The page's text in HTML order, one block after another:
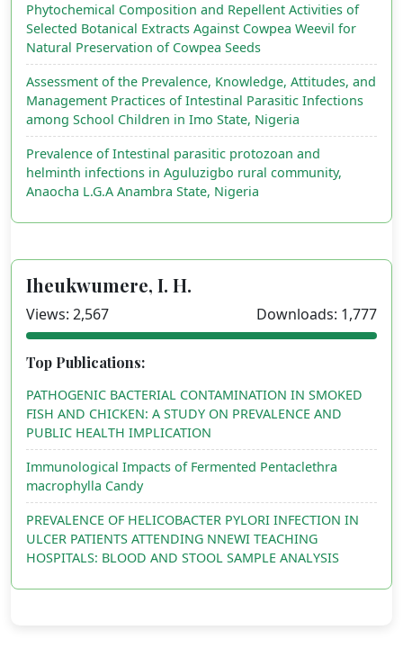
Phytochemical Composition and Repellent Activities of
Selected Botanical Extracts Against Cowpea Weevil for
Natural Preservation of Cowpea Seeds
Assessment of the Prevalence, Knowledge, Attitudes, and
Management Practices of Intestinal Parasitic Infections
among School Children in Imo State, Nigeria
Prevalence of Intestinal parasitic protozoan and
helminth infections in Aguluzigbo rural community,
Anaocha L.G.A Anambra State, Nigeria
Iheukwumere, I. H.
Views: 2,567 Downloads: 1,777
Top Publications:
PATHOGENIC BACTERIAL CONTAMINATION IN SMOKED
FISH AND CHICKEN: A STUDY ON PREVALENCE AND
PUBLIC HEALTH IMPLICATION
Immunological Impacts of Fermented Pentaclethra
macrophylla Candy
PREVALENCE OF HELICOBACTER PYLORI INFECTION IN
ULCER PATIENTS ATTENDING NNEWI TEACHING
HOSPITALS: BLOOD AND STOOL SAMPLE ANALYSIS